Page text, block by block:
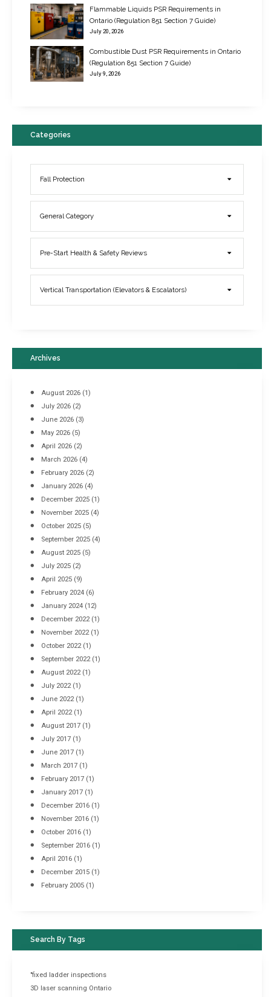
New Regulations for Suspended Work Platforms & Powered Chairs
June 22, 2017
Elevator Breakdowns - Why They Happen & What You Can Do To
March 21, 2017
Industrial Racking Failures & Why They Happen
April 8, 2016
Flammable Liquids PSR Requirements in
Ontario (Regulation 851 Section 7 Guide)
July 20, 2026
Combustible Dust PSR Requirements in Ontario
(Regulation 851 Section 7 Guide)
July 9, 2026
Categories
Fall Protection
General Category
Pre-Start Health & Safety Reviews
Vertical Transportation (Elevators & Escalators)
Archives
August 2026 (1)
July 2026 (2)
June 2026 (3)
May 2026 (5)
April 2026 (2)
March 2026 (4)
February 2026 (2)
January 2026 (4)
December 2025 (1)
November 2025 (4)
October 2025 (5)
September 2025 (4)
August 2025 (5)
July 2025 (2)
April 2025 (9)
February 2024 (6)
January 2024 (12)
December 2022(1)
November 2022(1)
October 2022(1)
September 2022(1)
August 2022(1)
July 2022(1)
June 2022(1)
April 2022(1)
August 2017 (1)
July 2017 (1)
June 2017 (1)
March 2017 (1)
February 2017 (1)
January 2017 (1)
December 2016 (1)
November 2016 (1)
October 2016 (1)
September 2016 (1)
April 2016 (1)
December 2015 (1)
February 2005 (1)
Search By Tags
"fixed ladder inspections
3D laser scanning Ontario